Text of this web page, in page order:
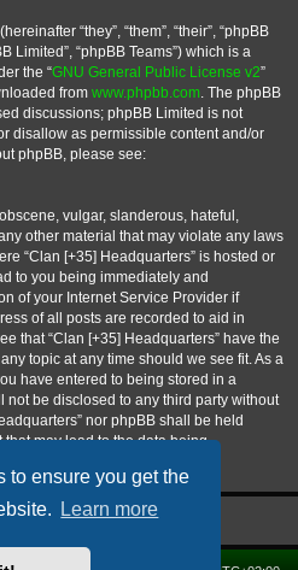
to ensure you get the
Learn more
“they”, “them”, “their”, “phpBB
Limited”, “phpBB Teams”) which is a
the “GNU General Public License v2”
from www.phpbb.com. The phpBB
discussions; phpBB Limited is not
disallow as permissible content and/or
phpBB, please see:
vulgar, slanderous, hateful,
other material that may violate any laws
“Clan [+35] Headquarters” is hosted or
to you being immediately and
of your Internet Service Provider if
of all posts are recorded to aid in
that “Clan [+35] Headquarters” have the
topic at any time should we see fit. As a
have entered to being stored in a
be disclosed to any third party without
nor phpBB shall be held
may lead to the data being